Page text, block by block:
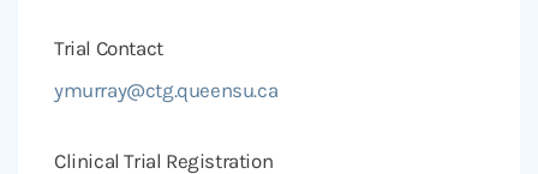
Trial Contact
ymurray@ctg.queensu.ca
Clinical Trial Registration